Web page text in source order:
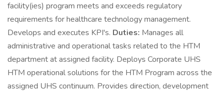
facility(ies) program meets and exceeds regulatory
requirements for healthcare technology management.
Develops and executes KPI's. Duties: Manages all
administrative and operational tasks related to the HTM
department at assigned facility. Deploys Corporate UHS
HTM operational solutions for the HTM Program across the
assigned UHS continuum. Provides direction, development